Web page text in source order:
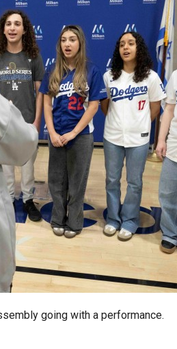
going with a performance.